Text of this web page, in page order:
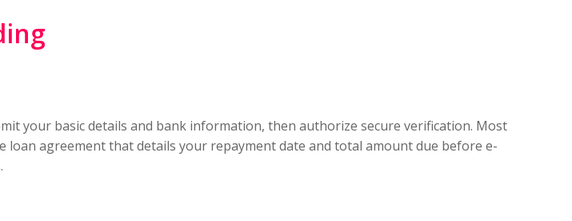
your basic details and bank information, then authorize secure verification. Most
agreement that details your repayment date and total amount due before e-